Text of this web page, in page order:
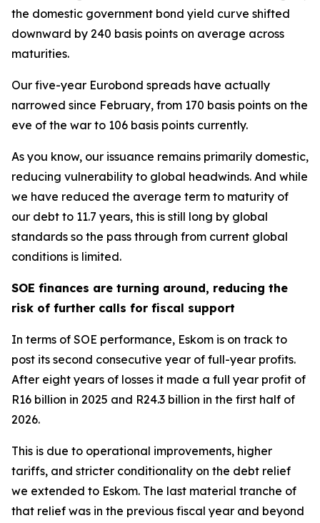
the domestic government bond yield curve shifted
downward by 240 basis points on average across
maturities.
Our five-year Eurobond spreads have actually
narrowed since February, from 170 basis points on the
eve of the war to 106 basis points currently.
As you know, our issuance remains primarily domestic,
reducing vulnerability to global headwinds. And while
we have reduced the average term to maturity of
our debt to 11.7 years, this is still long by global
standards so the pass through from current global
conditions is limited.
SOE finances are turning around, reducing the
risk of further calls for fiscal support
In terms of SOE performance, Eskom is on track to
post its second consecutive year of full-year profits.
After eight years of losses it made a full year profit of
R16 billion in 2025 and R24.3 billion in the first half of
2026.
This is due to operational improvements, higher
tariffs, and stricter conditionality on the debt relief
we extended to Eskom. The last material tranche of
that relief was in the previous fiscal year and beyond